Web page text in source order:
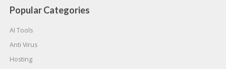
Popular Categories
AI Tools
Anti Virus
Hosting